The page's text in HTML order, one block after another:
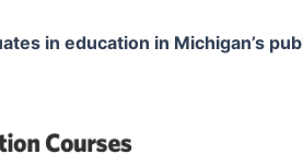
in education in Michigan’s